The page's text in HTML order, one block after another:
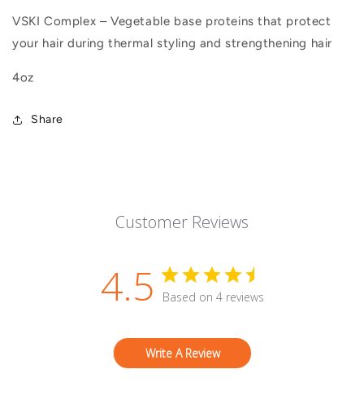
VSKI Complex – Vegetable base proteins that protect
your hair during thermal styling and strengthening hair
4oz
Share
Customer Reviews
4.5 Based on 4 reviews
Write A Review